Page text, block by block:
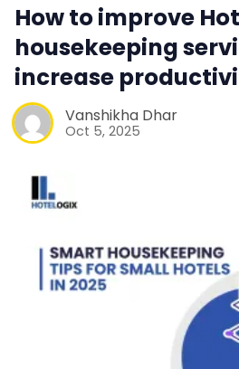
How to improve
housekeeping
increase
Vanshikha Dhar
Oct 5, 2025